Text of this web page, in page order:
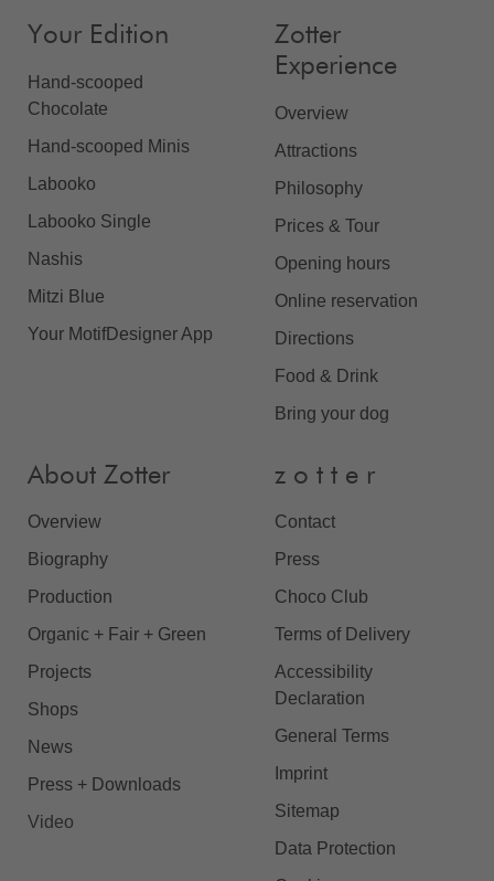
Your Edition
Hand-scooped
Chocolate
Hand-scooped Minis
Labooko
Labooko Single
Nashis
Mitzi Blue
Your MotifDesigner App
Zotter
Experience
Overview
Attractions
Philosophy
Prices & Tour
Opening hours
Online reservation
Directions
Food & Drink
Bring your dog
About Zotter
Overview
Biography
Production
Organic + Fair + Green
Projects
Shops
News
Press + Downloads
Video
z o t t e r
Contact
Press
Choco Club
Terms of Delivery
Accessibility
Declaration
General Terms
Imprint
Sitemap
Data Protection